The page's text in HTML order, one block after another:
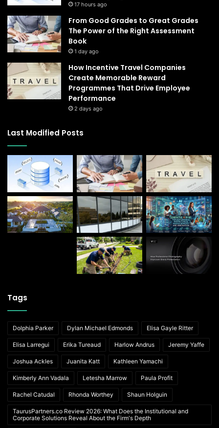
17 hours ago
From Good Grades to Great Grades
The Power of the Right Assessment
Book
1 day ago
How Incentive Travel Companies
Create Memorable Reward
Programmes That Drive Employee
Performance
2 days ago
Last Modified Posts
Tags
Dolphia Parker Dylan Michael Edmonds Elisa Gayle Ritter
Elisa Larregui Erika Tureaud Harlow Andrus Jeremy Yaffe
Joshua Ackles Juanita Katt Kathleen Yamachi
Kimberly Ann Vadala Letesha Marrow Paula Profit
Rachel Catudal Rhonda Worthey Shaun Holguin
TaurusPartners.co Review 2026: What Does the Institutional and
Corporate Solutions Reveal About the Firm's Depth